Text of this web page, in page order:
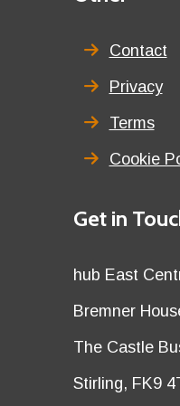
titleContact
Privacy
Terms
Cookie
Details
Get in
Details
first
hub East
Details
second
Bremner
Details
third
The Castle
Details
Stirling, FK9